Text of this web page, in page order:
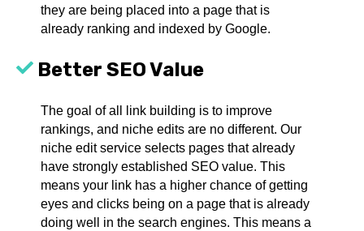
they are being placed into a page that is
already ranking and indexed by Google.
Better SEO Value
The goal of all link building is to improve
rankings, and niche edits are no different. Our
niche edit service selects pages that already
have strongly established SEO value. This
means your link has a higher chance of getting
eyes and clicks being on a page that is already
doing well in the search engines. This means a